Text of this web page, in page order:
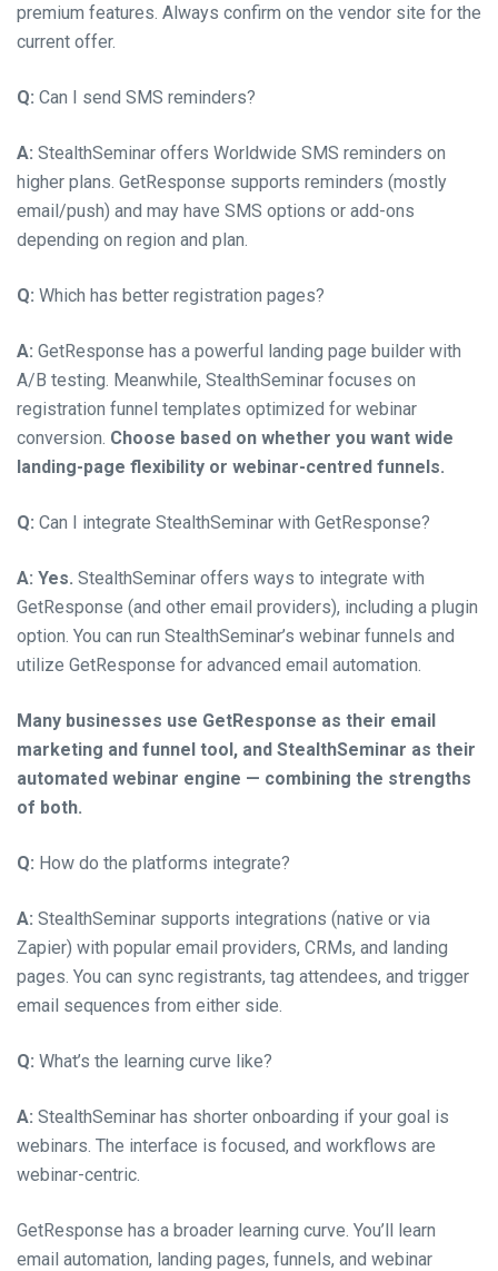
premium features. Always confirm on the vendor site for the
current offer.
Q: Can I send SMS reminders?
A: StealthSeminar offers Worldwide SMS reminders on
higher plans. GetResponse supports reminders (mostly
email/push) and may have SMS options or add-ons
depending on region and plan.
Q: Which has better registration pages?
A: GetResponse has a powerful landing page builder with
A/B testing. Meanwhile, StealthSeminar focuses on
registration funnel templates optimized for webinar
conversion. Choose based on whether you want wide
landing-page flexibility or webinar-centred funnels.
Q: Can I integrate StealthSeminar with GetResponse?
A: Yes. StealthSeminar offers ways to integrate with
GetResponse (and other email providers), including a plugin
option. You can run StealthSeminar’s webinar funnels and
utilize GetResponse for advanced email automation.
Many businesses use GetResponse as their email
marketing and funnel tool, and StealthSeminar as their
automated webinar engine — combining the strengths
of both.
Q: How do the platforms integrate?
A: StealthSeminar supports integrations (native or via
Zapier) with popular email providers, CRMs, and landing
pages. You can sync registrants, tag attendees, and trigger
email sequences from either side.
Q: What’s the learning curve like?
A: StealthSeminar has shorter onboarding if your goal is
webinars. The interface is focused, and workflows are
webinar-centric.
GetResponse has a broader learning curve. You’ll learn
email automation, landing pages, funnels, and webinar